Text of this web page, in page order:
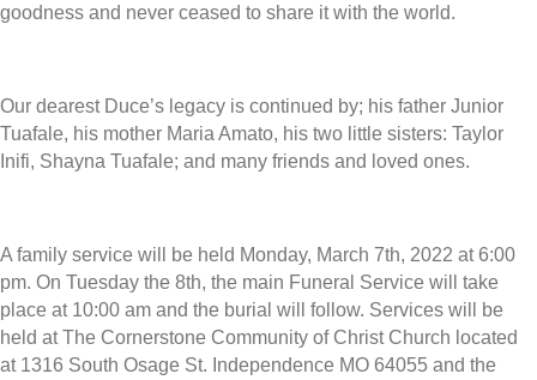
goodness and never ceased to share it with the world.
Our dearest Duce’s legacy is continued by; his father Junior
Tuafale, his mother Maria Amato, his two little sisters: Taylor
Inifi, Shayna Tuafale; and many friends and loved ones.
A family service will be held Monday, March 7th, 2022 at 6:00
pm. On Tuesday the 8th, the main Funeral Service will take
place at 10:00 am and the burial will follow. Services will be
held at The Cornerstone Community of Christ Church located
at 1316 South Osage St. Independence MO 64055 and the